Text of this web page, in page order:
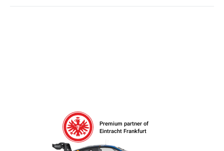
Premium partner of
Eintracht Frankfurt